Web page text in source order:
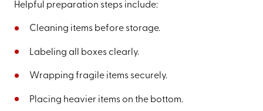
Helpful preparation steps include:
Cleaning items before storage.
Labeling all boxes clearly.
Wrapping fragile items securely.
Placing heavier items on the bottom.